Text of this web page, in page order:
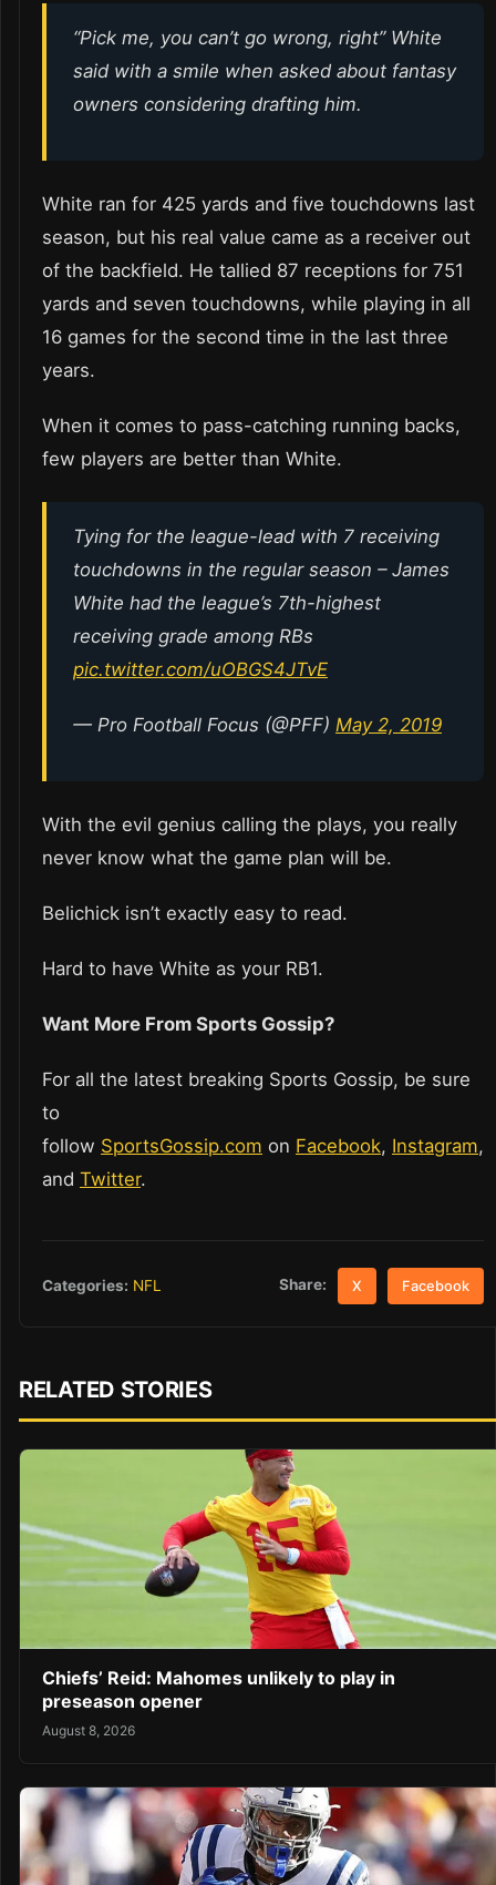
“Pick me, you can’t go wrong, right” White
said with a smile when asked about fantasy
owners considering drafting him.
White ran for 425 yards and five touchdowns last
season, but his real value came as a receiver out
of the backfield. He tallied 87 receptions for 751
yards and seven touchdowns, while playing in all
16 games for the second time in the last three
years.
When it comes to pass-catching running backs,
few players are better than White.
Tying for the league-lead with 7 receiving
touchdowns in the regular season – James
White had the league’s 7th-highest
receiving grade among RBs
pic.twitter.com/uOBGS4JTvE
— Pro Football Focus (@PFF) May 2, 2019
With the evil genius calling the plays, you really
never know what the game plan will be.
Belichick isn’t exactly easy to read.
Hard to have White as your RB1.
Want More From Sports Gossip?
For all the latest breaking Sports Gossip, be sure
to
follow SportsGossip.com on Facebook, Instagram,
and Twitter.
Categories: NFL Share: X Facebook
RELATED STORIES
Chiefs’ Reid: Mahomes unlikely to play in
preseason opener
August 8, 2026